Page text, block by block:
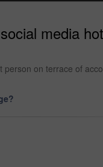
media
person on terrace of